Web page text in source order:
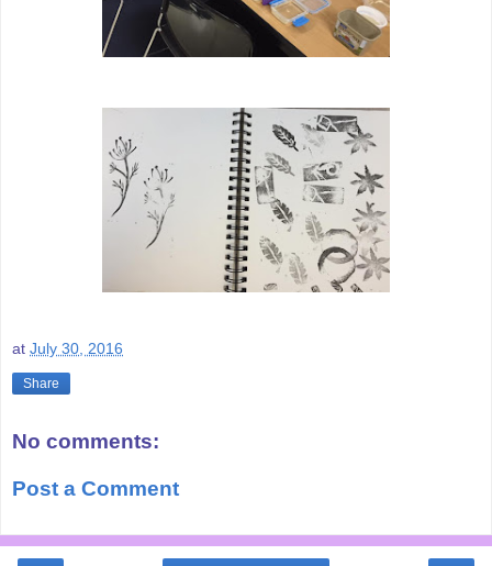
at July 30, 2016
Share
No comments:
Post a Comment